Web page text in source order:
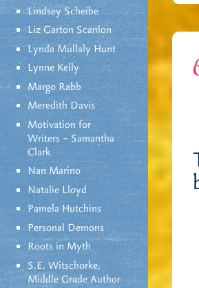
Lindsey Scheibe
Liz Garton Scanlon
Lynda Mullaly Hunt
Lynne Kelly
Margo Rabb
Meredith Davis
Motivation for
Writers – Samantha
Clark
Nan Marino
Natalie Lloyd
Pamela Hutchins
Personal Demons
Roots in Myth
S.E. Witschorke,
Middle Grade Author